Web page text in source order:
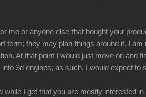
me or anyone else that bought your
term; they may plan things around it. I
At that point I would just move on
3d engines; as such, I would expect
I get that you are mostly interested